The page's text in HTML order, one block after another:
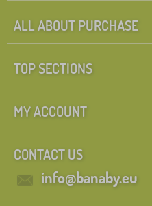
ALL ABOUT PURCHASE
TOP SECTIONS
MY ACCOUNT
CONTACT US
info@banaby.eu